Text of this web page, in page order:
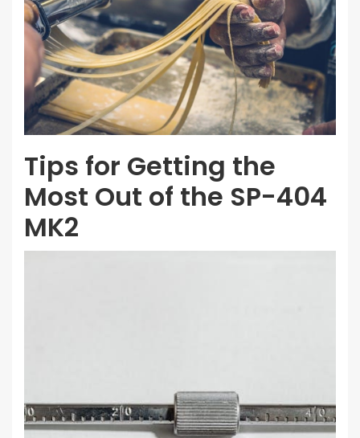
Tips for Getting the
Most Out of the SP-404
MK2